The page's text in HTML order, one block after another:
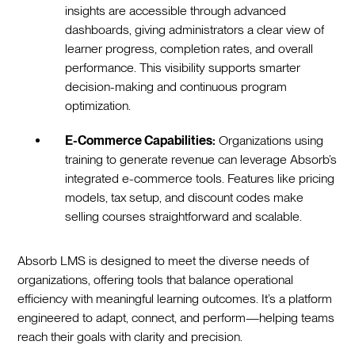
insights are accessible through advanced
dashboards, giving administrators a clear view of
learner progress, completion rates, and overall
performance. This visibility supports smarter
decision-making and continuous program
optimization.
E-Commerce Capabilities: Organizations using
training to generate revenue can leverage Absorb’s
integrated e-commerce tools. Features like pricing
models, tax setup, and discount codes make
selling courses straightforward and scalable.
Absorb LMS is designed to meet the diverse needs of
organizations, offering tools that balance operational
efficiency with meaningful learning outcomes. It’s a platform
engineered to adapt, connect, and perform—helping teams
reach their goals with clarity and precision.